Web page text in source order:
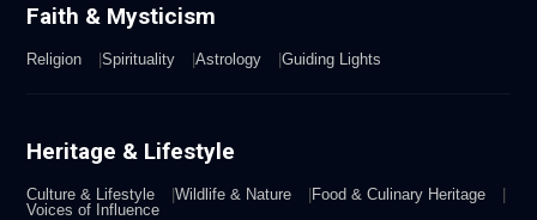
Faith & Mysticism
Religion Spirituality Astrology Guiding Lights
Heritage & Lifestyle
Culture & Lifestyle Wildlife & Nature
Food & Culinary Heritage
Voices of Influence